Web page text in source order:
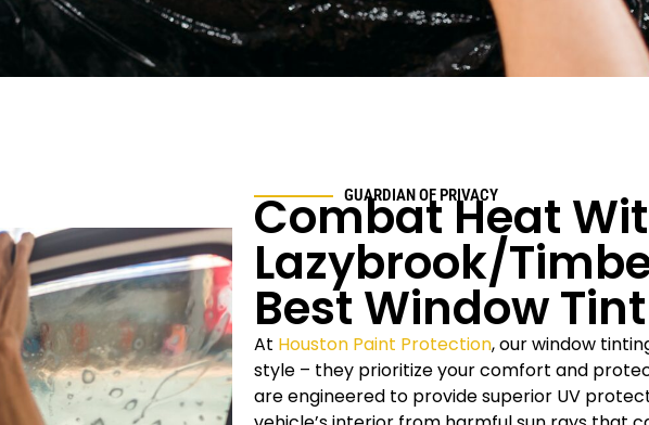
GUARDIAN OF PRIVACY
Combat Heat
Lazybrook/
Best Window Tint
At Houston Paint Protection, our window
style – they prioritize your comfort and
are engineered to provide superior UV